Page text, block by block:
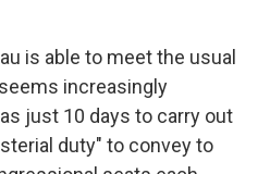
is able to meet the usual
increasingly
just 10 days to carry out
duty" to convey to